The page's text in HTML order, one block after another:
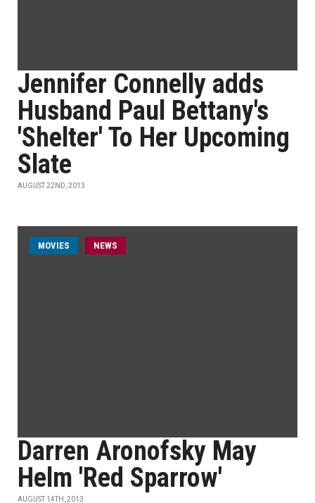
Jennifer Connelly adds
Husband Paul Bettany's
'Shelter' To Her Upcoming
Slate
AUGUST 22ND, 2013
MOVIES NEWS
Darren Aronofsky May
Helm 'Red Sparrow'
AUGUST 14TH, 2013